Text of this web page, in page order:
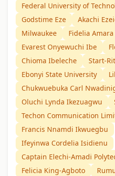
Federal University of
Godstime Eze
Akachi
Milwaukee
Fidelia
Evarest Onyewuchi Ibe
Chioma Ibeleche
Start-
Ebonyi State University
Chukwuebuka Carl
Oluchi Lynda Ikezuagwu
Techon Communication
Francis Nnamdi Ikwuegbu
Ifeyinwa Cordelia Isidienu
Captain Elechi-Amadi
Felicia King-Agboto